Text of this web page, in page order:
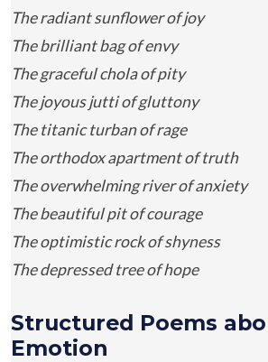
The radiant sunflower of joy
The brilliant bag of envy
The graceful chola of pity
The joyous jutti of gluttony
The titanic turban of rage
The orthodox apartment of truth
The overwhelming river of anxiety
The beautiful pit of courage
The optimistic rock of shyness
The depressed tree of hope
Structured Poems
Emotion